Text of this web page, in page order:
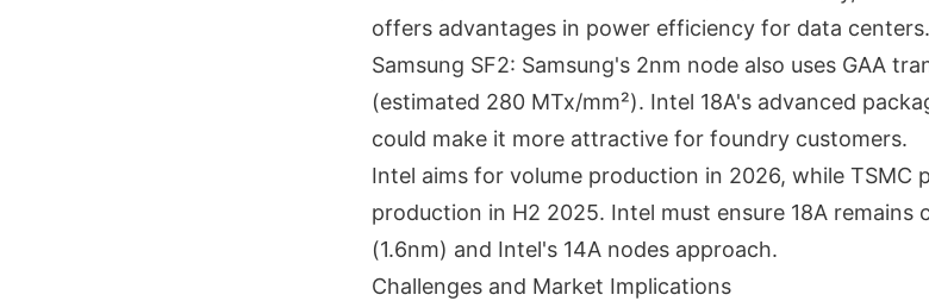
offers advantages in power efficiency for data centers.
Samsung SF2: Samsung's 2nm node also uses GAA
(estimated 280 MTx/mm²). Intel 18A's advanced
could make it more attractive for foundry customers.
Intel aims for volume production in 2026, while TSMC
production in H2 2025. Intel must ensure 18A remains
(1.6nm) and Intel's 14A nodes approach.
Challenges and Market Implications